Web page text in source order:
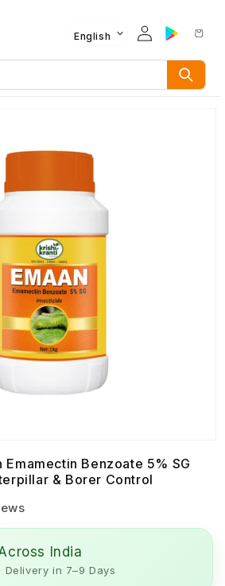
English
Emamectin Benzoate 5% SG
& Borer Control
India
Delivery in 7–9 Days